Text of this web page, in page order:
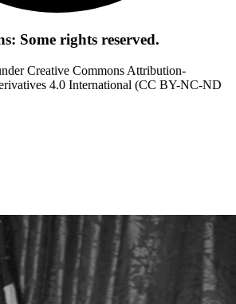
Some rights reserved.
Creative Commons Attribution-
4.0 International (CC BY-NC-ND